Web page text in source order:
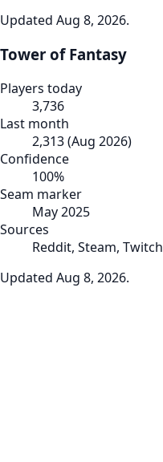
Updated Aug 8, 2026.
Tower of Fantasy
Players today
3,736
Last month
2,313(Aug 2026)
Confidence
100%
Seam marker
May 2025
Sources
Reddit, Steam, Twitch
Updated Aug 8, 2026.